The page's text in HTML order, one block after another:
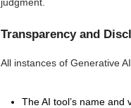
Transparency and
All instances of Generative
The AI tool’s name and